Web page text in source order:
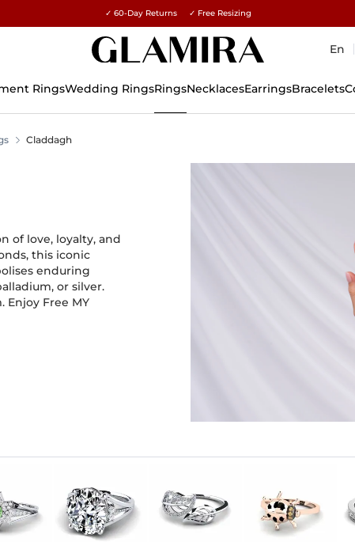
15% on all orders →
✓ 60-Day Returns ✓ Free Resizing
En
RingsWedding RingsRingsNecklacesEarringsBracelets
Claddagh
of love, loyalty, and
this iconic
enduring
or silver.
Enjoy Free MY